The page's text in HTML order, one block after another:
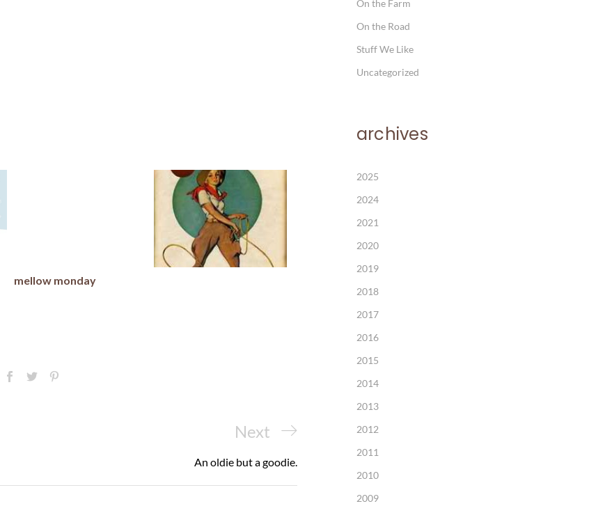
mellow monday
Next
Post
Next
An oldie but a goodie.
On the Farm
On the Road
Stuff We Like
Uncategorized
archives
2025
2024
2021
2020
2019
2018
2017
2016
2015
2014
2013
2012
2011
2010
2009